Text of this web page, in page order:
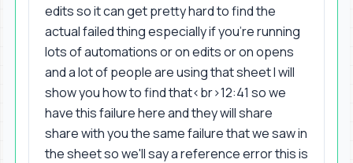
edits so it can get pretty hard to find the
actual failed thing especially if you're running
lots of automations or on edits or on opens
and a lot of people are using that sheet I will
show you how to find that<br>12:41 so we
have this failure here and they will share
share with you the same failure that we saw in
the sheet so we'll say a reference error this is